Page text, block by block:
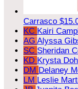
Carrasco
KC Kairi
AG Alyssa
SC Sheridan
KD Krysta
DM Delaney
LM Leslie